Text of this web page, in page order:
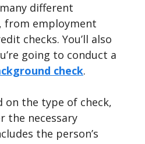
different
from employment
checks. You’ll also
going to conduct a
check.
on the type of check,
the necessary
the person’s